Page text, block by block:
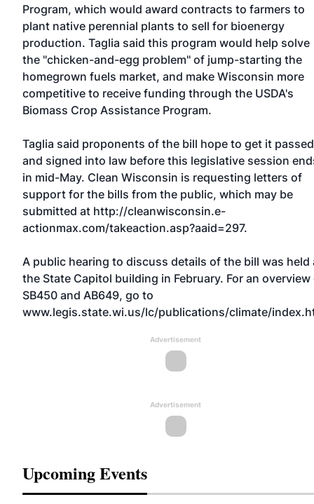
Program, which would award contracts to farmers to
plant native perennial plants to sell for bioenergy
production. Taglia said this program would help solve
the "chicken-and-egg problem" of jump-starting the
homegrown fuels market, and make Wisconsin more
competitive to receive funding through the USDA's
Biomass Crop Assistance Program.
Taglia said proponents of the bill hope to get it passed
and signed into law before this legislative session
in mid-May. Clean Wisconsin is requesting letters of
support for the bills from the public, which may be
submitted at http://cleanwisconsin.e-
actionmax.com/takeaction.asp?aaid=297.
A public hearing to discuss details of the bill was held
the State Capitol building in February. For an overview
SB450 and AB649, go to
www.legis.state.wi.us/lc/publications/climate/
Advertisement
Advertisement
Upcoming Events